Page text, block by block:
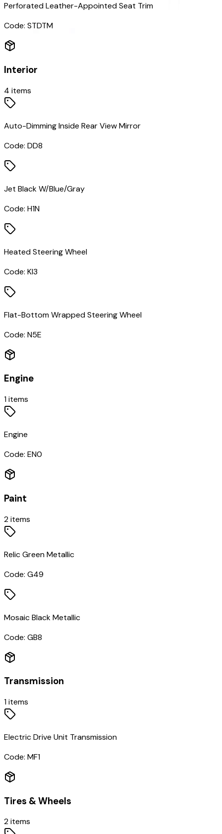
Perforated Leather-Appointed Seat Trim
Code: STDTM
Interior
4 items
Auto-Dimming Inside Rear View Mirror
Code: DD8
Jet Black W/Blue/Gray
Code: H1N
Heated Steering Wheel
Code: KI3
Flat-Bottom Wrapped Steering Wheel
Code: N5E
Engine
1items
Engine
Code: EN0
Paint
2items
Relic Green Metallic
Code: G49
Mosaic Black Metallic
Code: GB8
Transmission
1items
Electric Drive Unit Transmission
Code: MF1
Tires & Wheels
2items